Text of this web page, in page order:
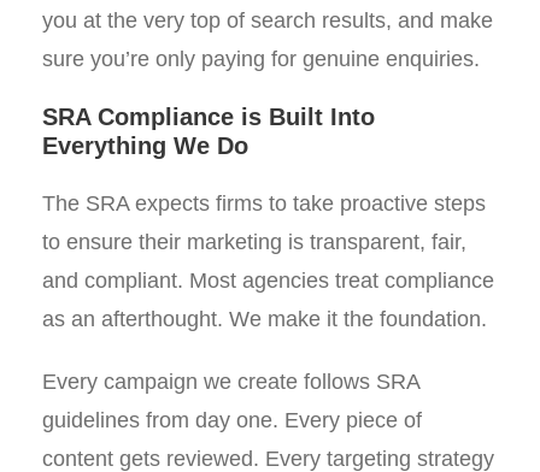
you at the very top of search results, and make
sure you’re only paying for genuine enquiries.
SRA Compliance is Built Into
Everything We Do
The SRA expects firms to take proactive steps
to ensure their marketing is transparent, fair,
and compliant. Most agencies treat compliance
as an afterthought. We make it the foundation.
Every campaign we create follows SRA
guidelines from day one. Every piece of
content gets reviewed. Every targeting strategy